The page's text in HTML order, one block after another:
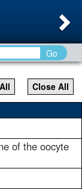
Go
Close All
of the oocyte